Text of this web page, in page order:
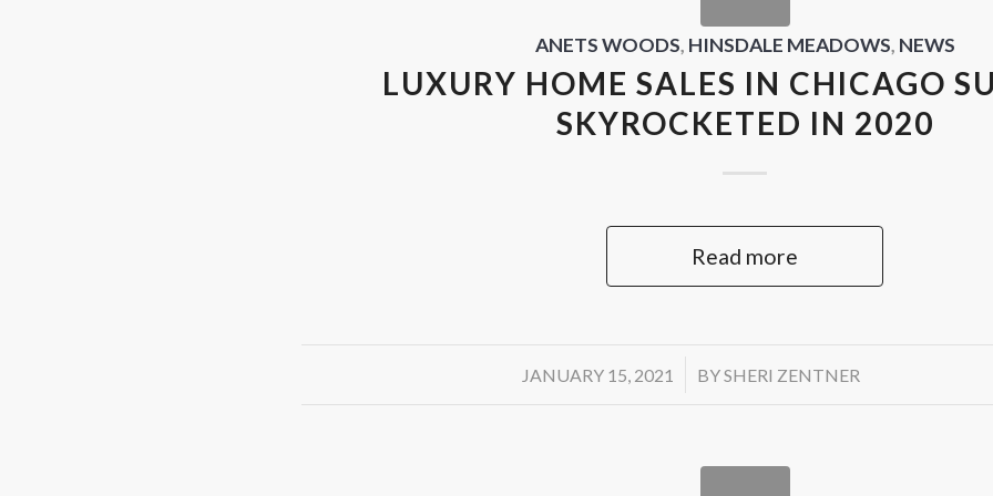
ANETS WOODS, HINSDALE MEADOWS, NEWS
LUXURY HOME SALES IN CHICAGO
SKYROCKETED IN 2020
Read more
JANUARY 15, 2021
/ BYSHERI ZENTNER